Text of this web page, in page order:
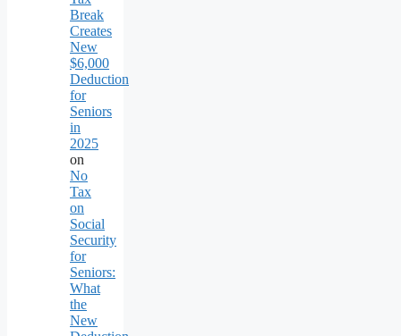
Break
Creates
New
$6,000
Deduction
for
Seniors
in
2025
on
No
Tax
on
Social
Security
for
Seniors:
What
the
New